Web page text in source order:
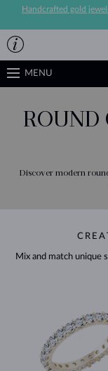
Handcrafted gold
MENU
ROUND
Discover modern
Mix and match unique